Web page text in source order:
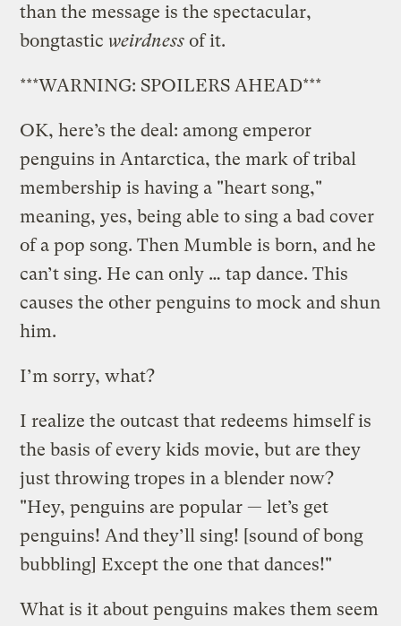
than the message is the spectacular,
bongtastic weirdness of it.
***WARNING: SPOILERS AHEAD***
OK, here’s the deal: among emperor
penguins in Antarctica, the mark of tribal
membership is having a "heart song,"
meaning, yes, being able to sing a bad cover
of a pop song. Then Mumble is born, and he
can’t sing. He can only … tap dance. This
causes the other penguins to mock and shun
him.
I’m sorry, what?
I realize the outcast that redeems himself is
the basis of every kids movie, but are they
just throwing tropes in a blender now?
"Hey, penguins are popular — let’s get
penguins! And they’ll sing! [sound of bong
bubbling] Except the one that dances!"
What is it about penguins makes them seem